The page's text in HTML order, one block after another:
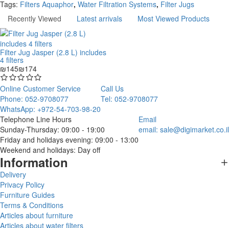
Tags: Filters Aquaphor, Water Filtration Systems, Filter Jugs
Recently Viewed
Latest arrivals Most Viewed Products
Filter Jug Jasper (2.8 L) includes
4 filters
₪145₪174
Online Customer Service
Phone: 052-9708077
WhatsApp: +972-54-703-98-20
Call Us
Tel: 052-9708077
Telephone Line Hours
Sunday-Thursday: 09:00 - 19:00
Friday and holidays evening: 09:00 - 13:00
Weekend and holidays: Day off
Email
email: sale@digimarket.co.il
Information
Delivery
Privacy Policy
Furniture Guides
Terms & Conditions
Articles about furniture
Articles about water filters